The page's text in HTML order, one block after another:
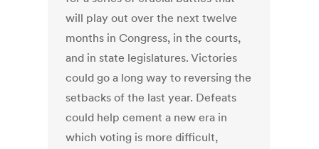
will play out over the next twelve
months in Congress, in the courts,
and in state legislatures. Victories
could go a long way to reversing the
setbacks of the last year. Defeats
could help cement a new era in
which voting is more difficult,